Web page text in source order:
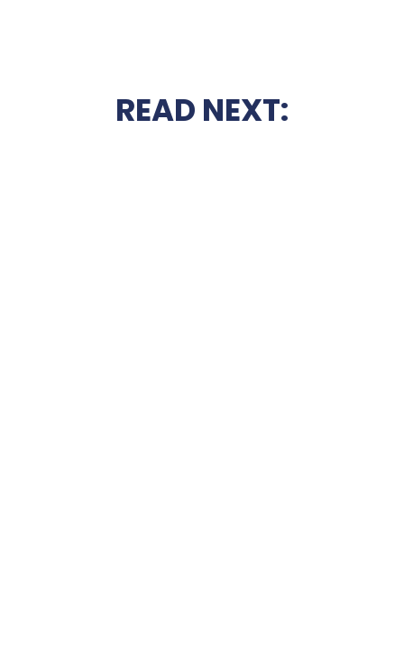
READ NEXT: